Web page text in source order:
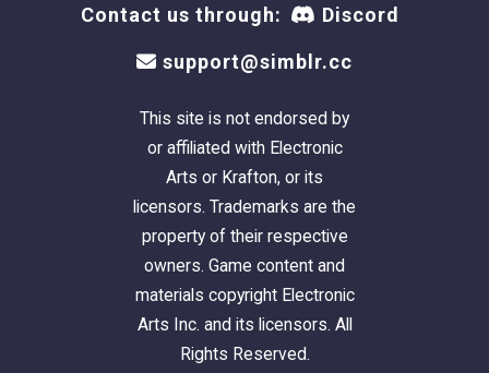
Contact us through: Discord
support@simblr.cc
This site is not endorsed by
or affiliated with Electronic
Arts or Krafton, or its
licensors. Trademarks are the
property of their respective
owners. Game content and
materials copyright Electronic
Arts Inc. and its licensors. All
Rights Reserved.